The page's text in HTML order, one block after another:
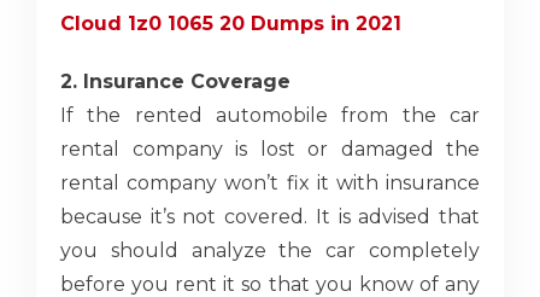
Cloud 1z0 1065 20 Dumps in 2021
2. Insurance Coverage
If the rented automobile from the car
rental company is lost or damaged the
rental company won’t fix it with insurance
because it’s not covered. It is advised that
you should analyze the car completely
before you rent it so that you know of any